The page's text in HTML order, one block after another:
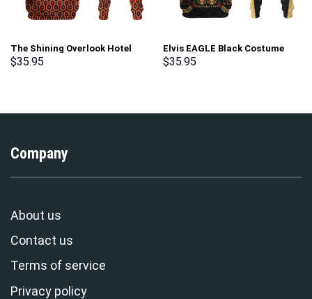
The Shining Overlook Hotel
Pattern Costume Hoodie
$35.95
Elvis EAGLE Black Costume
Hoodie Sweatshirt T-Shirt
$35.95
Company
About us
Contact us
Terms of service
Privacy policy